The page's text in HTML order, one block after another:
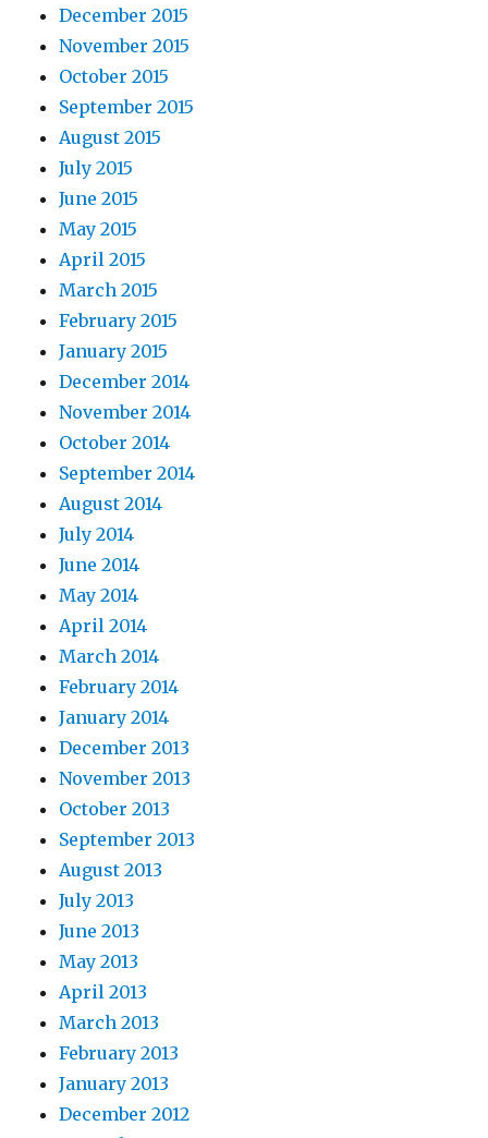
December 2015
November 2015
October 2015
September 2015
August 2015
July 2015
June 2015
May 2015
April 2015
March 2015
February 2015
January 2015
December 2014
November 2014
October 2014
September 2014
August 2014
July 2014
June 2014
May 2014
April 2014
March 2014
February 2014
January 2014
December 2013
November 2013
October 2013
September 2013
August 2013
July 2013
June 2013
May 2013
April 2013
March 2013
February 2013
January 2013
December 2012